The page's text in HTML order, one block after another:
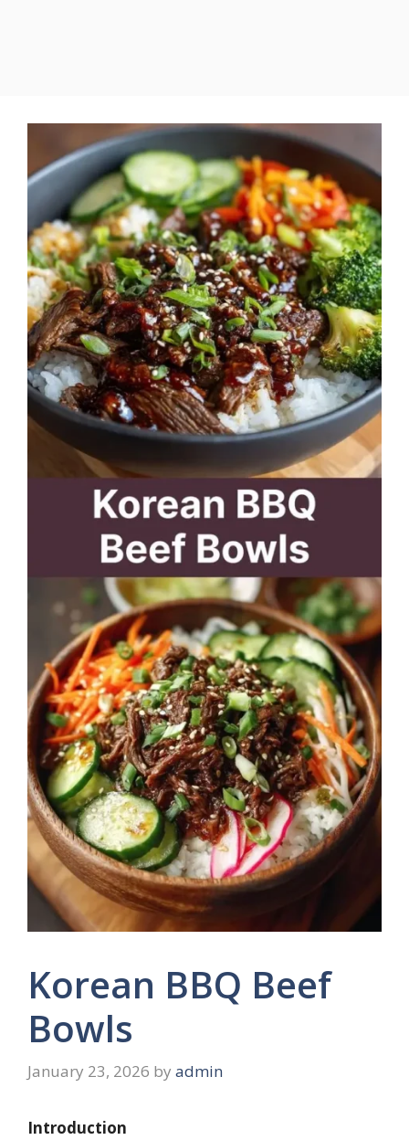
Korean BBQ Beef
Bowls
January 23, 2026 by admin
Introduction